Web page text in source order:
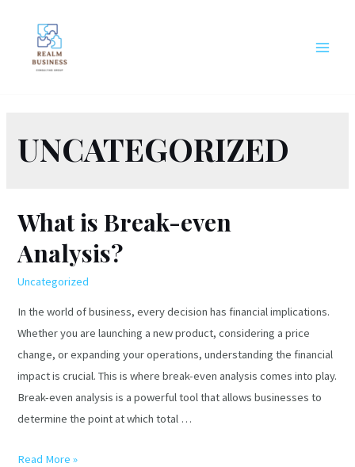
UNCATEGORIZED
What is Break-even
Analysis?
Uncategorized
In the world of business, every decision has financial implications.
Whether you are launching a new product, considering a price
change, or expanding your operations, understanding the financial
impact is crucial. This is where break-even analysis comes into play.
Break-even analysis is a powerful tool that allows businesses to
determine the point at which total …
What
Read More »